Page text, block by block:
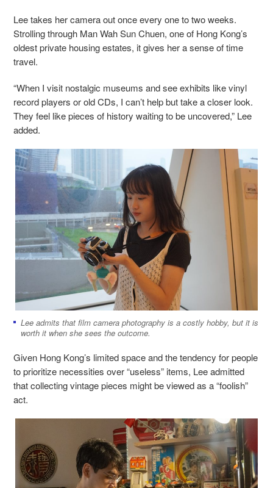
Lee takes her camera out once every one to two weeks.
Strolling through Man Wah Sun Chuen, one of Hong Kong’s
oldest private housing estates, it gives her a sense of time
travel.
“When I visit nostalgic museums and see exhibits like vinyl
record players or old CDs, I can’t help but take a closer look.
They feel like pieces of history waiting to be uncovered,” Lee
added.
Lee admits that film camera photography is a costly hobby, but it is
worth it when she sees the outcome.
Given Hong Kong’s limited space and the tendency for people
to prioritize necessities over “useless” items, Lee admitted
that collecting vintage pieces might be viewed as a “foolish”
act.